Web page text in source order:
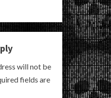
will not be
fields are